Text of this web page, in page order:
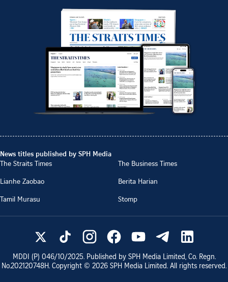
News titles published by SPH Media
The Straits Times
The Business Times
Lianhe Zaobao
Berita Harian
Tamil Murasu
Stomp
MDDI (P) 046/10/2025. Published by SPH Media Limited, Co. Regn.
No.202120748H. Copyright © 2026 SPH Media Limited. All rights reserved.